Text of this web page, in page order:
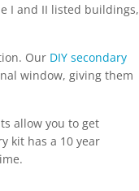
I and II listed buildings,
Our DIY secondary
window, giving them
allow you to get
kit has a 10 year